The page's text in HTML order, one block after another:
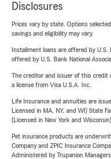
Disclosures
Prices vary by state. Options
savings and eligibility may vary.
Installment loans are offered by U.S.
offered by U.S. Bank National
The creditor and issuer of this credit
a license from Visa U.S.A. Inc.
Life Insurance and annuities are
Licensed in MA, NY, and WI) State
(Licensed in New York and
Pet insurance products are
Company and ZPIC Insurance
Administered by Trupanion